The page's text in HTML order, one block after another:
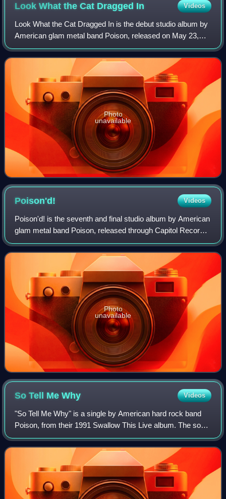
Look What the Cat Dragged In Videos
Look What the Cat Dragged In is the debut studio album by
American glam metal band Poison, released on May 23,
1986, by Enigma Records and Capitol Records. Though not
a success at first, it steadily b
Photo
unavailable
Poison'd! Videos
Poison'd! is the seventh and final studio album by American
glam metal band Poison, released through Capitol Records
on June 5, 2007. The 14-track album features cover
versions of the band's favorite
Photo
unavailable
So Tell MeWhy Videos
"So Tell Me Why" is a single by American hard rock band
Poison, from their 1991 Swallow This Live album. The song
peaked at number 25 on the UK Singles chart